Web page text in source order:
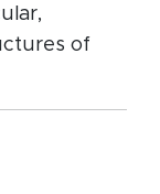
of